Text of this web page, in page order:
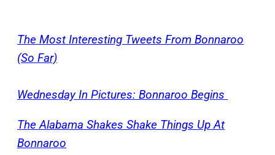
The Most Interesting Tweets From Bonnaroo
(So Far)
Wednesday In Pictures: Bonnaroo Begins
The Alabama Shakes Shake Things Up At
Bonnaroo